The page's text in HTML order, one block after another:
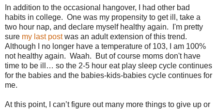
In addition to the occasional hangover, I had other bad
habits in college. One was my propensity to get ill, take a
two hour nap, and declare myself healthy again. I'm pretty
sure my last postwas an adult extension of this trend.
Although I no longer have a temperature of 103, I am 100%
not healthy again. Waah. But of course moms don't have
time to be ill… so the 2-5 hour eat play sleep cycle continues
for the babies and the babies-kids-babies cycle continues for
me.
At this point, I can’t figure out many more things to give up or